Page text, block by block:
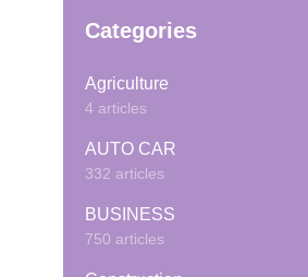
Categories
Agriculture
4 articles
AUTO CAR
332 articles
BUSINESS
750 articles